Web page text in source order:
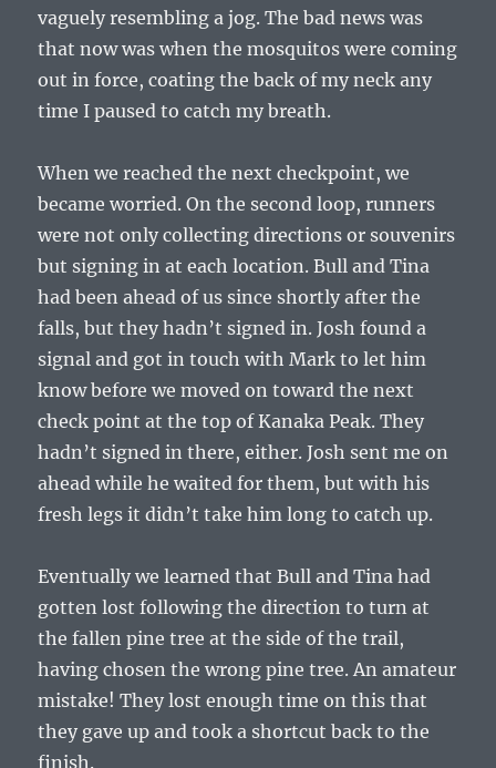
vaguely resembling a jog. The bad news was
that now was when the mosquitos were coming
out in force, coating the back of my neck any
time I paused to catch my breath.
When we reached the next checkpoint, we
became worried. On the second loop, runners
were not only collecting directions or souvenirs
but signing in at each location. Bull and Tina
had been ahead of us since shortly after the
falls, but they hadn’t signed in. Josh found a
signal and got in touch with Mark to let him
know before we moved on toward the next
check point at the top of Kanaka Peak. They
hadn’t signed in there, either. Josh sent me on
ahead while he waited for them, but with his
fresh legs it didn’t take him long to catch up.
Eventually we learned that Bull and Tina had
gotten lost following the direction to turn at
the fallen pine tree at the side of the trail,
having chosen the wrong pine tree. An amateur
mistake! They lost enough time on this that
they gave up and took a shortcut back to the
finish.